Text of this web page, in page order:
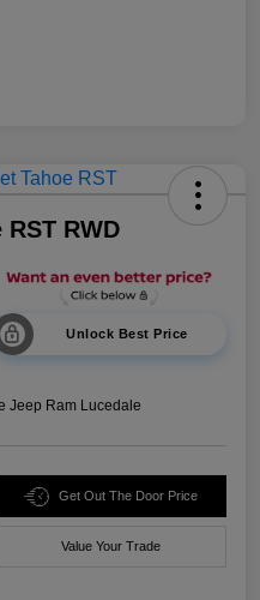
RWD
Unlock Best Price
Jeep Ram Lucedale
Get Out The Door Price
Value Your Trade